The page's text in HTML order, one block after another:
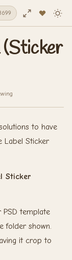
& Decals /GB
to have
Label Sticker
Sticker
template
folder shown.
it crop to